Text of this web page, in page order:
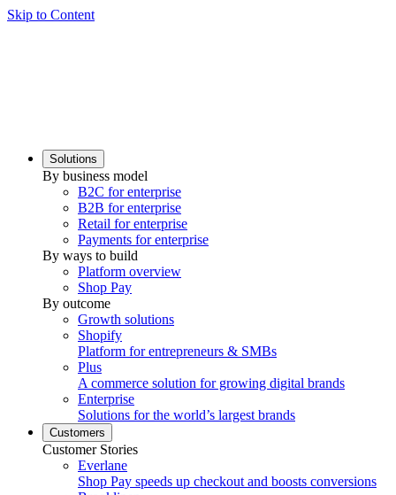
Skip to Content
Solutions
By business model
B2C for enterprise
B2B for enterprise
Retail for enterprise
Payments for enterprise
By ways to build
Platform overview
Shop Pay
By outcome
Growth solutions
Shopify
Platform for entrepreneurs & SMBs
Plus
A commerce solution for growing digital brands
Enterprise
Solutions for the world’s largest brands
Customers
Customer Stories
Everlane
Shop Pay speeds up checkout and boosts conversions